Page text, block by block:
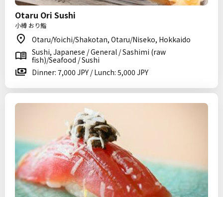
Otaru Ori Sushi
小樽 おり鮨
Otaru/Yoichi/Shakotan, Otaru/Niseko, Hokkaido
Sushi, Japanese / General / Sashimi (raw
fish)/Seafood / Sushi
Dinner: 7,000 JPY / Lunch: 5,000 JPY